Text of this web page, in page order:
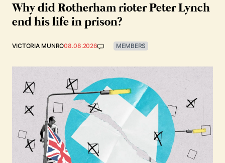
Why did Rotherham rioter Peter Lynch
end his life in prison?
VICTORIA MUNRO08.08.2026 MEMBERS